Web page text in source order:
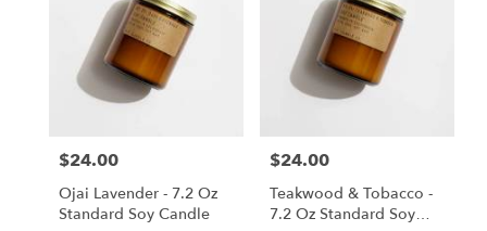
Price:
$24.00
Ojai Lavender - 7.2 Oz
Standard Soy Candle
Price:
$24.00
Teakwood & Tobacco -
7.2 Oz Standard Soy